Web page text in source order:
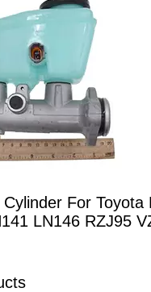
For Toyota
LN146 RZJ95